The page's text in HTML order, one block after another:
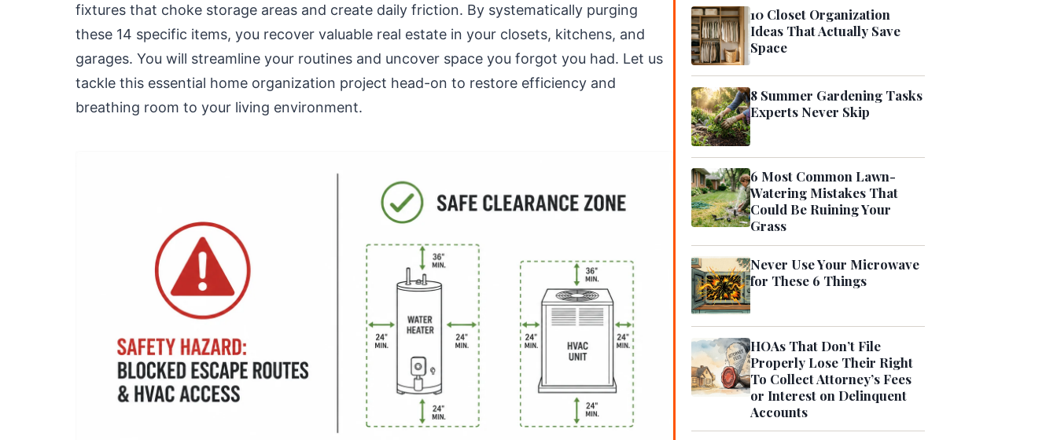
fixtures that choke storage areas and create daily friction. By systematically purging
these 14 specific items, you recover valuable real estate in your closets, kitchens, and
garages. You will streamline your routines and uncover space you forgot you had. Let us
tackle this essential home organization project head-on to restore efficiency and
breathing room to your living environment.
10 Closet Organization
Ideas That Actually Save
Space
8 Summer Gardening Tasks
Experts Never Skip
6 Most Common Lawn-
Watering Mistakes That
Could Be Ruining Your
Grass
Never Use Your Microwave
for These 6 Things
HOAs That Don’t File
Properly Lose Their Right
To Collect Attorney’s Fees
or Interest on Delinquent
Accounts